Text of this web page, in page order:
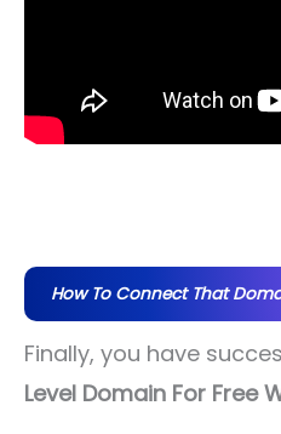
How To Connect That
Finally, you have
Level Domain For Free